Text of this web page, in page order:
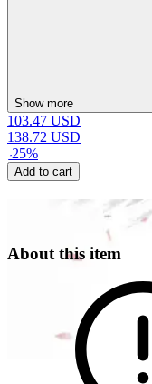
Show more
103.47 USD
138.72 USD
-25%
Add to cart
About this item